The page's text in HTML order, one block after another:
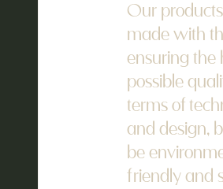
Our
made with
ensuring the
possible
terms of
and design,
be
friendly and